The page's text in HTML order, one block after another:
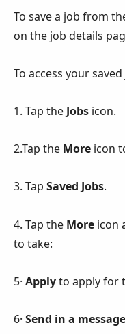
To save a job from
on the job details
To access your
1. Tap the Jobs icon.
2.Tap the More icon
3. Tap Saved Jobs.
4. Tap the More icon
to take:
5· Applyto apply for
6· Send in a message